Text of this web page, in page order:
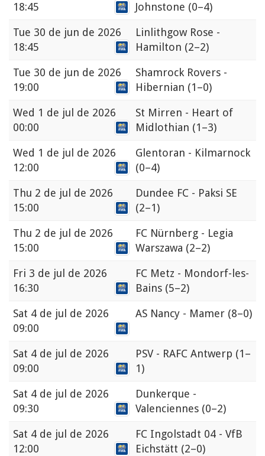
18:45
Johnstone (0–4)
Tue 30 de jun de 2026
18:45
Linlithgow Rose -
Hamilton (2–2)
Tue 30 de jun de 2026
19:00
Shamrock Rovers -
Hibernian (1–0)
Wed 1 de jul de 2026
00:00
St Mirren - Heart of
Midlothian (1–3)
Wed 1 de jul de 2026
12:00
Glentoran - Kilmarnock
(0–4)
Thu 2 de jul de 2026
15:00
Dundee FC - Paksi SE
(2–1)
Thu 2 de jul de 2026
15:00
FC Nürnberg - Legia
Warszawa (2–2)
Fri 3 de jul de 2026
16:30
FC Metz - Mondorf-les-
Bains (5–2)
Sat 4 de jul de 2026
09:00
AS Nancy - Mamer (8–0)
Sat 4 de jul de 2026
09:00
PSV - RAFC Antwerp (1–
1)
Sat 4 de jul de 2026
09:30
Dunkerque -
Valenciennes (0–2)
Sat 4 de jul de 2026
12:00
FC Ingolstadt 04 - VfB
Eichstätt (2–0)